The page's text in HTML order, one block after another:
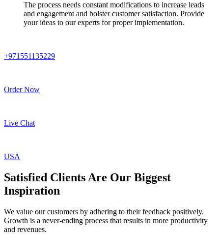
The process needs constant modifications to increase leads
and engagement and bolster customer satisfaction. Provide
your ideas to our experts for proper implementation.
+971551135229
Order Now
Live Chat
USA
Satisfied Clients Are Our Biggest
Inspiration
We value our customers by adhering to their feedback positively.
Growth is a never-ending process that results in more productivity
and revenues.